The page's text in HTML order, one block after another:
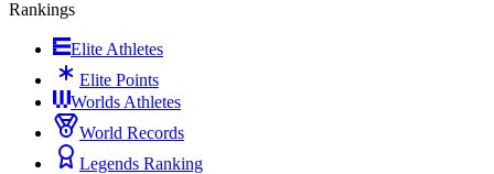
Rankings
Elite Athletes
Elite Points
Worlds Athletes
World Records
Legends Ranking